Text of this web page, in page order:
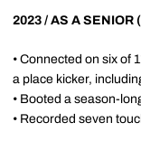
2023 / AS A SENIOR
• Connected on six of
a place kicker,
• Booted a season-
• Recorded seven